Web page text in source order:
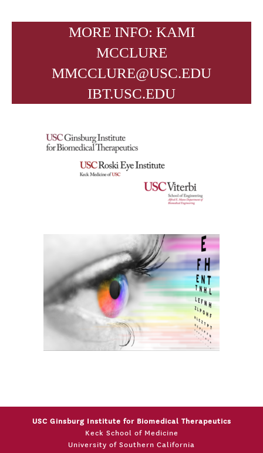
MORE INFO: KAMI
MCCLURE
MMCCLURE@USC.EDU
IBT.USC.EDU
USC Ginsburg Institute for Biomedical Therapeutics
Keck School of Medicine
University of Southern California